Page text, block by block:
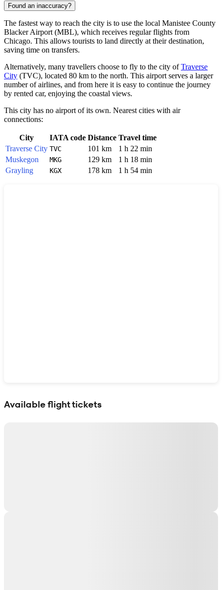
Found an inaccuracy?
The fastest way to reach the city is to use the local Manistee County
Blacker Airport (MBL), which receives regular flights from
Chicago. This allows tourists to land directly at their destination,
saving time on transfers.
Alternatively, many travellers choose to fly to the city ofTraverse
City (TVC), located 80 km to the north. This airport serves a larger
number of airlines, and from here it is easy to continue the journey
by rented car, enjoying the coastal views.
This city has no airport of its own. Nearest cities with air
connections:
City IATA code Distance Travel time
Traverse City TVC 101 km
1 h 22 min
Muskegon
MKG 129 km
1 h 18 min
Grayling
KGX 178 km 1 h 54 min
Available flight tickets